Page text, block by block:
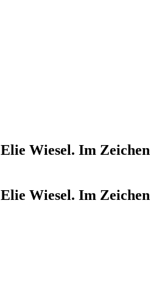
Elie Wiesel. Im Zeichen
Elie Wiesel. Im Zeichen